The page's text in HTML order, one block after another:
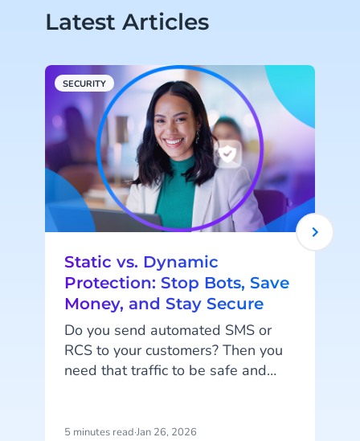
Latest Articles
SECURITY
Static vs. Dynamic
Protection: Stop Bots, Save
Money, and Stay Secure
Do you send automated SMS or
RCS to your customers? Then you
need that traffic to be safe and
without stopping your real users.
5 minutes read·Jan 26, 2026